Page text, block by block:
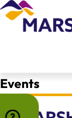
Events